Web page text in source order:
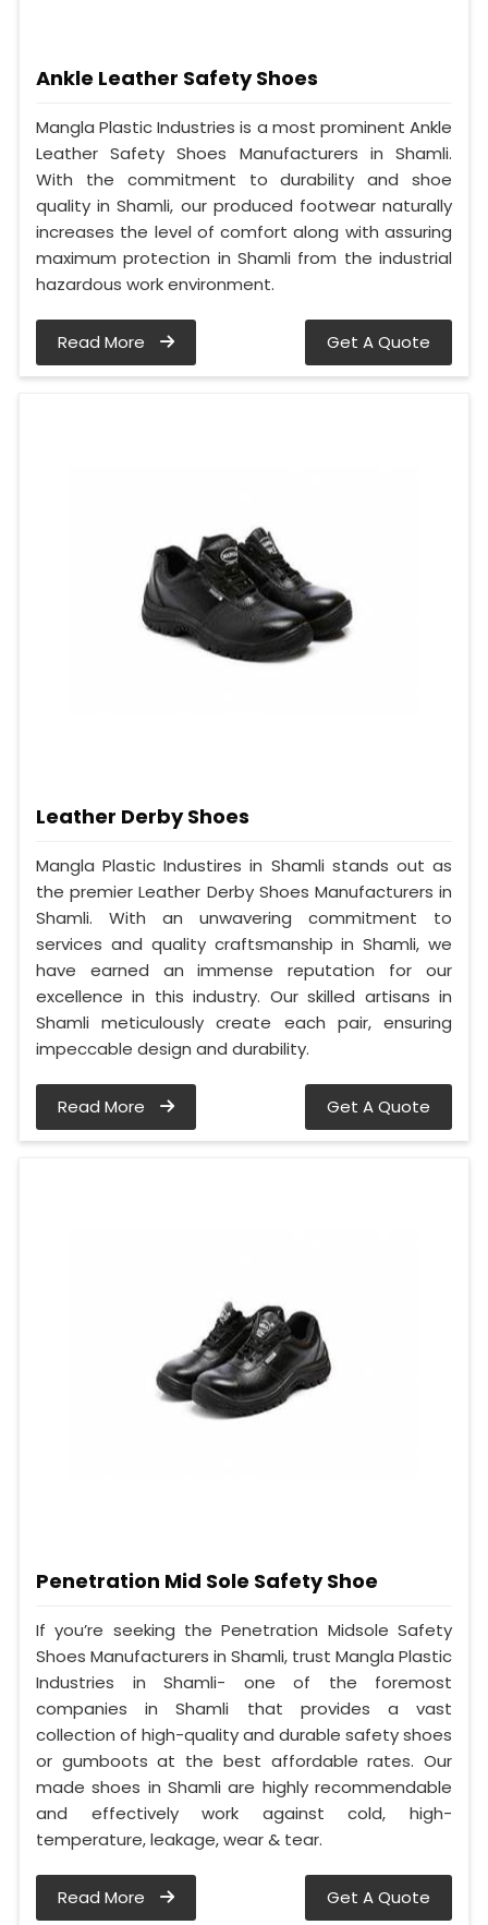
Ankle Leather Safety Shoes
Mangla Plastic Industries is a most prominent Ankle
Leather Safety Shoes Manufacturers in Shamli.
With the commitment to durability and shoe
quality in Shamli, our produced footwear naturally
increases the level of comfort along with assuring
maximum protection in Shamli from the industrial
hazardous work environment.
Read More Get A Quote
Leather Derby Shoes
Mangla Plastic Industires in Shamli stands out as
the premier Leather Derby Shoes Manufacturers in
Shamli. With an unwavering commitment to
services and quality craftsmanship in Shamli, we
have earned an immense reputation for our
excellence in this industry. Our skilled artisans in
Shamli meticulously create each pair, ensuring
impeccable design and durability.
Read More Get A Quote
Penetration Mid Sole Safety Shoe
If you’re seeking the Penetration Midsole Safety
Shoes Manufacturers in Shamli, trust Mangla Plastic
Industries in Shamli- one of the foremost
companies in Shamli that provides a vast
collection of high-quality and durable safety shoes
or gumboots at the best affordable rates. Our
made shoes in Shamli are highly recommendable
and effectively work against cold, high-
temperature, leakage, wear & tear.
Read More Get A Quote